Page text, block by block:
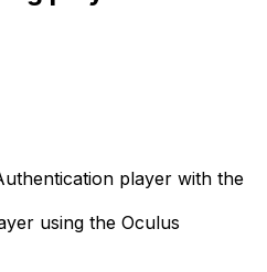
player with the
using the Oculus